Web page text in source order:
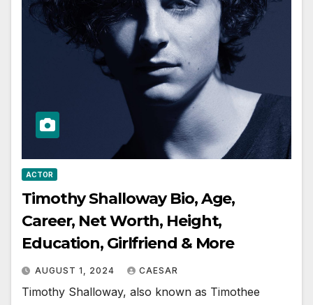
ACTOR
Timothy Shalloway Bio, Age,
Career, Net Worth, Height,
Education, Girlfriend & More
AUGUST 1, 2024 CAESAR
Timothy Shalloway, also known as Timothee